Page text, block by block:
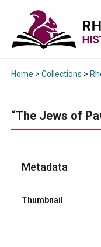
Home > Collections >
“The Jews of
Metadata
Thumbnail